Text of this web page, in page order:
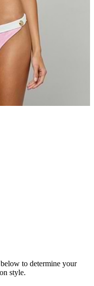
to determine your
style.